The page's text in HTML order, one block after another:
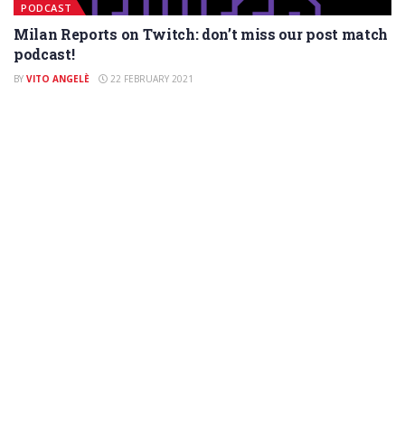
PODCAST
Milan Reports on Twitch: don’t miss our post match
podcast!
BY VITO ANGELÈ 22 FEBRUARY 2021